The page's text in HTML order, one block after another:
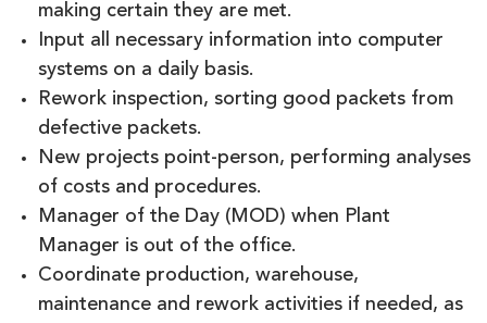
making certain they are met.
Input all necessary information into computer
systems on a daily basis.
Rework inspection, sorting good packets from
defective packets.
New projects point-person, performing analyses
of costs and procedures.
Manager of the Day (MOD) when Plant
Manager is out of the office.
Coordinate production, warehouse,
maintenance and rework activities if needed, as